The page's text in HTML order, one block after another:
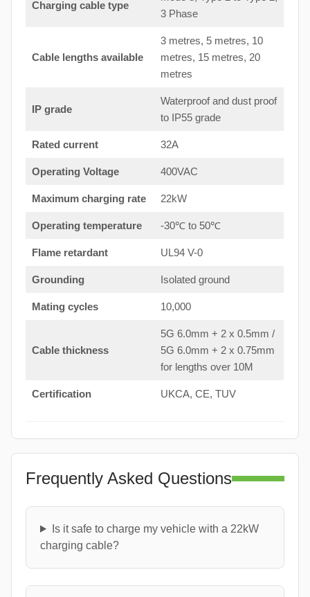
Charging cable type
3 Phase
Cable lengths available
3 metres, 5 metres, 10
metres, 15 metres, 20
metres
IP grade
Waterproof and dust proof
to IP55 grade
Rated current 32A
Operating Voltage 400VAC
Maximum charging rate 22kW
Operating temperature -30℃ to 50℃
Flame retardant UL94 V-0
Grounding Isolated ground
Mating cycles 10,000
Cable thickness
5G 6.0mm + 2 x 0.5mm /
5G 6.0mm + 2 x 0.75mm
for lengths over 10M
Certification UKCA, CE, TUV
Frequently Asked Questions
Is it safe to charge my vehicle with a 22kW
charging cable?